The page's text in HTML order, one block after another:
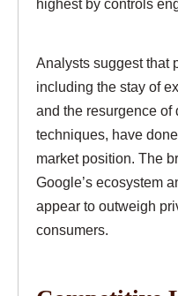
highest by controls
Analysts suggest that
including the stay of
and the resurgence of
techniques, have
market position. The
Google’s ecosystem
appear to outweigh
consumers.